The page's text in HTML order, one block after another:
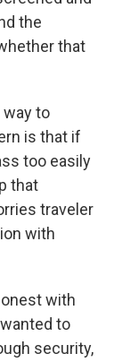
the
that
way to
is that if
too easily
that
traveler
with
with
to
security,